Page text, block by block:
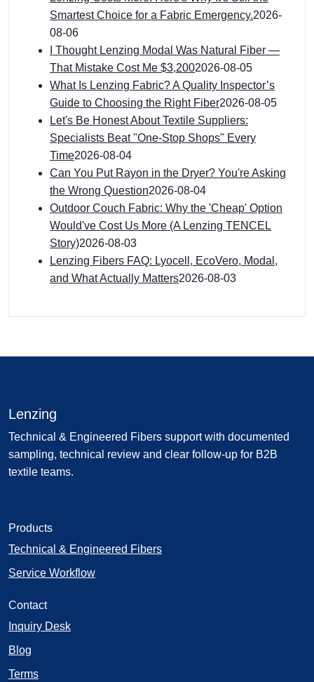
Smartest Choice for a Fabric Emergency.2026-
08-06
I Thought Lenzing Modal Was Natural Fiber —
That Mistake Cost Me $3,2002026-08-05
What Is Lenzing Fabric? A Quality Inspector’s
Guide to Choosing the Right Fiber2026-08-05
Let's Be Honest About Textile Suppliers:
Specialists Beat "One-Stop Shops" Every
Time2026-08-04
Can You Put Rayon in the Dryer? You're Asking
the Wrong Question2026-08-04
Outdoor Couch Fabric: Why the 'Cheap' Option
Would've Cost Us More (A Lenzing TENCEL
Story)2026-08-03
Lenzing Fibers FAQ: Lyocell, EcoVero, Modal,
and What Actually Matters2026-08-03
Lenzing
Technical & Engineered Fibers support with documented
sampling, technical review and clear follow-up for B2B
textile teams.
Products
Technical & Engineered Fibers
Service Workflow
Contact
Inquiry Desk
Blog
Terms